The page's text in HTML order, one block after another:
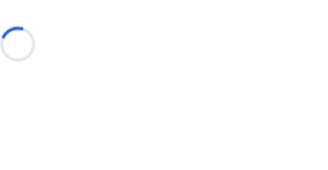
Loading...